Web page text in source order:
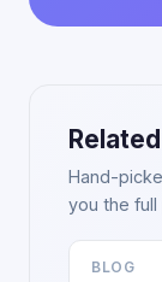
Hand-
you the full
BLOG